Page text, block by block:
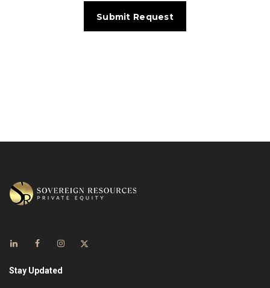
Stay Updated